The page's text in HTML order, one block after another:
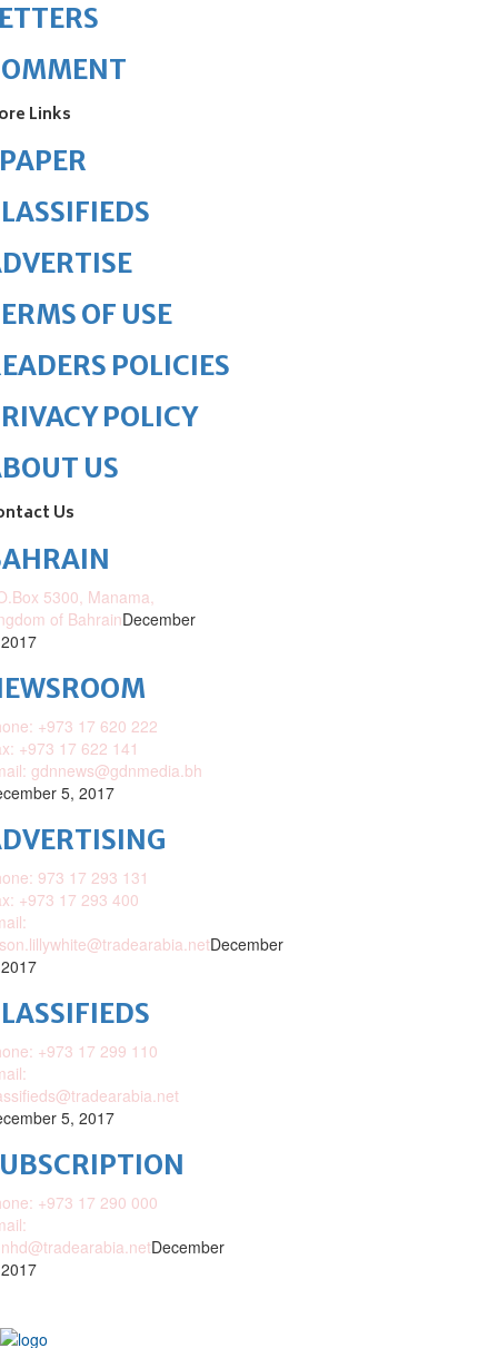
Links
OF USE
POLICIES
POLICY
US
Us
5300, Manama,
of BahrainDecember
+973 17 620 222
+973 17 622 141
gdnnews@gdnmedia.bh
5, 2017
973 17 293 131
+973 17 293 400
December
+973 17 299 110
5, 2017
+973 17 290 000
December